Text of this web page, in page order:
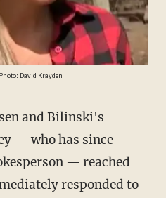
David Krayden
— who has since
— reached
responded to